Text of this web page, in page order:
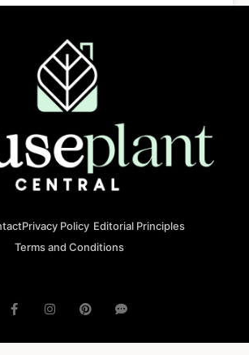
Privacy Policy Editorial Principles
Terms and Conditions